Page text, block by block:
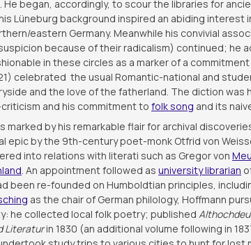
. He began, accordingly, to scour the libraries for
Lüneburg background inspired an abiding interest
eastern Germany. Meanwhile his convivial
because of their radicalism) continued; he
in these circles as a marker of a
celebrated the usual Romantic-national and
and the love of the fatherland. The diction was
and his commitment to folk song and its
marked by his remarkable flair for archival
epic by the 9th-century poet-monk Otfrid von
into relations with literati such as Gregor von
. An appointment followed as university librarian
been re-founded on Humboldtian principles,
as the chair of German philology, Hoffmann
he collected local folk poetry; published
Literaturin 1830 (an additional volume following in